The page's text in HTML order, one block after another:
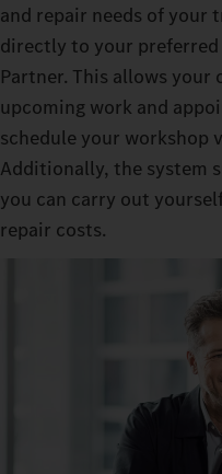
and repair needs of your
directly to your preferred
Partner. This allows
upcoming work and
schedule your workshop
Additionally, the system
you can carry out
repair costs.